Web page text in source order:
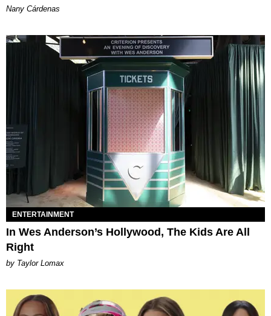
Nany Cárdenas
ENTERTAINMENT
In Wes Anderson’s Hollywood, The Kids Are All
Right
by Taylor Lomax